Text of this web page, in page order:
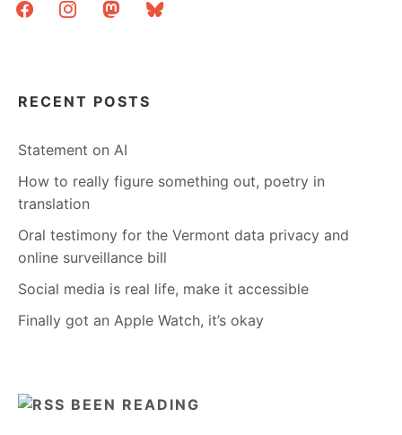
facebookinstagrammastodonbluesky
RECENT POSTS
Statement on AI
How to really figure something out, poetry in
translation
Oral testimony for the Vermont data privacy and
online surveillance bill
Social media is real life, make it accessible
Finally got an Apple Watch, it’s okay
BEEN READING